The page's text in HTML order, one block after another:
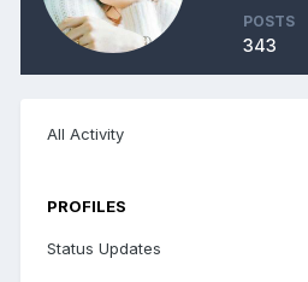
POSTS
343
All Activity
PROFILES
Status Updates